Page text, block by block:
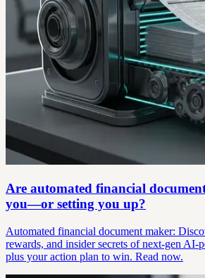
Are automated financial
you—or setting you up?
Automated financial document maker:
rewards, and insider secrets of next-gen
plus your action plan to win. Read now.